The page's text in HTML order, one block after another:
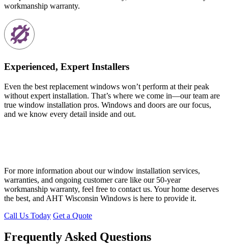
workmanship warranty.
Experienced, Expert Installers
Even the best replacement windows won’t perform at their peak
without expert installation. That’s where we come in—our team are
true window installation pros. Windows and doors are our focus,
and we know every detail inside and out.
For more information about our window installation services,
warranties, and ongoing customer care like our 50-year
workmanship warranty, feel free to contact us. Your home deserves
the best, and AHT Wisconsin Windows is here to provide it.
Call Us Today Get a Quote
Frequently Asked Questions